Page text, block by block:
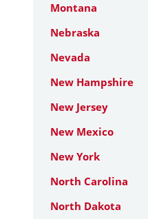
Montana
Nebraska
Nevada
New Hampshire
New Jersey
New Mexico
New York
North Carolina
North Dakota